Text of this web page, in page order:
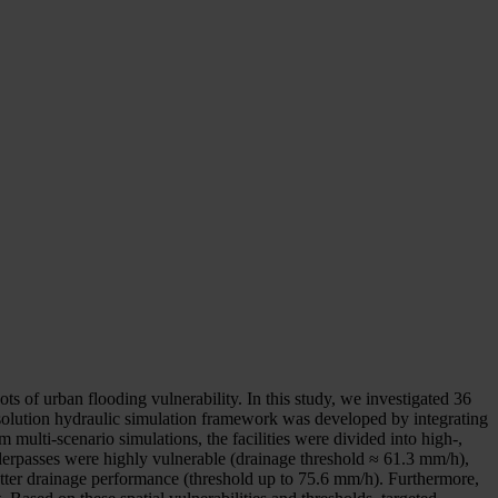
of urban flooding vulnerability. In this study, we investigated 36
hydraulic simulation framework was developed by integrating
multi-scenario simulations, the facilities were divided into high-,
were highly vulnerable (drainage threshold ≈ 61.3 mm/h),
drainage performance (threshold up to 75.6 mm/h). Furthermore,